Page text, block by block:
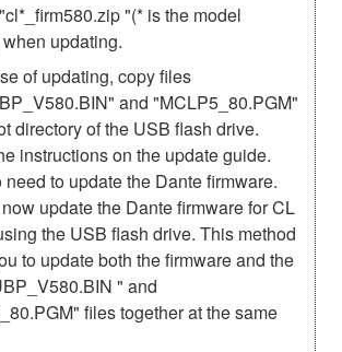
"(* is the model
updating.
of updating, copy files
and "MCLP5_80.PGM"
directory of the USB flash drive.
instructions on the update guide.
need to update the Dante firmware.
update the Dante firmware for CL
the USB flash drive. This method
to update both the firmware and the
" and
files together at the same